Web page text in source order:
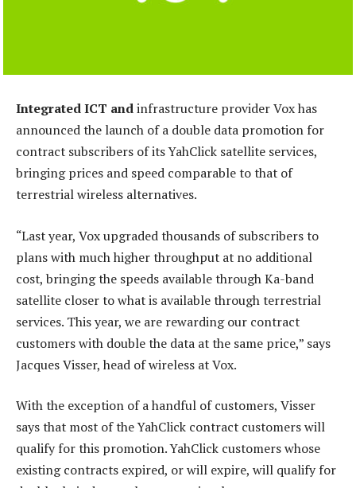
Integrated ICT andinfrastructure provider Vox has
announced the launch of a double data promotion for
contract subscribers of its YahClick satellite services,
bringing prices and speed comparable to that of
terrestrial wireless alternatives.
“Last year, Vox upgraded thousands of subscribers to
plans with much higher throughput at no additional
cost, bringing the speeds available through Ka-band
satellite closer to what is available through terrestrial
services. This year, we are rewarding our contract
customers with double the data at the same price,” says
Jacques Visser, head of wireless at Vox.
With the exception of a handful of customers, Visser
says that most of the YahClick contract customers will
qualify for this promotion. YahClick customers whose
existing contracts expired, or will expire, will qualify for